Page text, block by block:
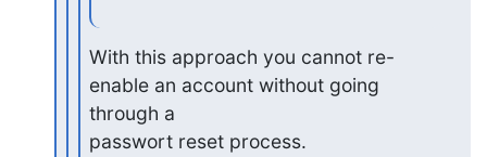
With this approach you cannot re-
enable an account without going
through a
passwort reset process.